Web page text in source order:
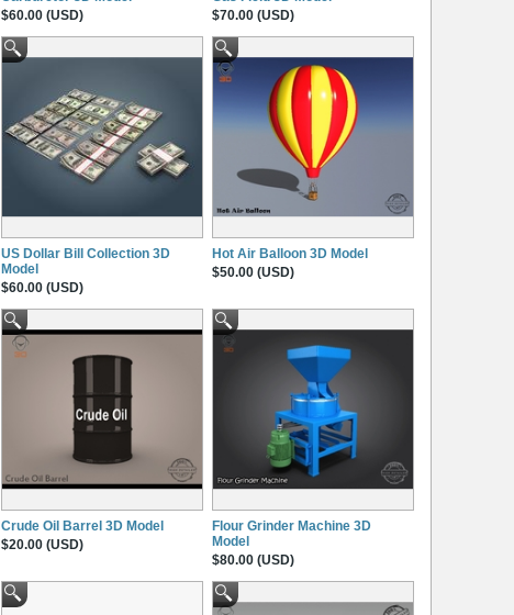
$60.00 (USD)
$70.00 (USD)
US Dollar Bill Collection 3D
Model
$60.00 (USD)
Hot Air Balloon 3D Model
$50.00 (USD)
Crude Oil Barrel 3D Model
$20.00 (USD)
Flour Grinder Machine 3D
Model
$80.00 (USD)